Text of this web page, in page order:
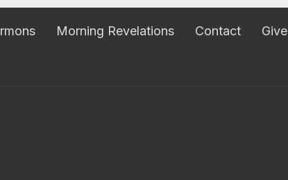
Morning Revelations Contact Give